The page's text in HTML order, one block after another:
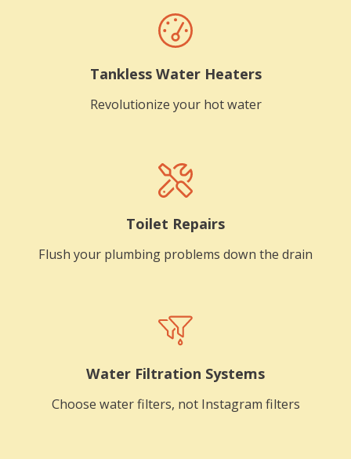
Tankless Water Heaters
Revolutionize your hot water
Toilet Repairs
Flush your plumbing problems down the drain
Water Filtration Systems
Choose water filters, not Instagram filters